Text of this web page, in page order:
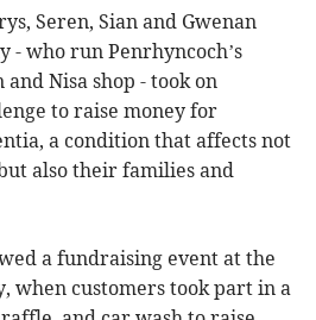
Seren, Sian and Gwenan
- who run Penrhyncoch’s
Nisa shop - took on
to raise money for
a condition that affects not
also their families and
a fundraising event at the
when customers took part in a